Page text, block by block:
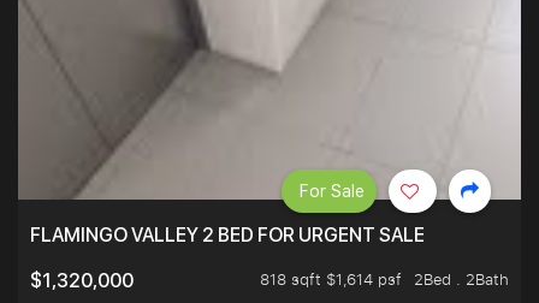
FLAMINGO VALLEY 2 BED FOR URGENT SALE
$1,320,000
818 sqft $1,614 psf
2Bed . 2Bath
For Sale